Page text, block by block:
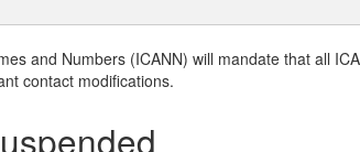
and Numbers (ICANN) will mandate that all
contact modifications.